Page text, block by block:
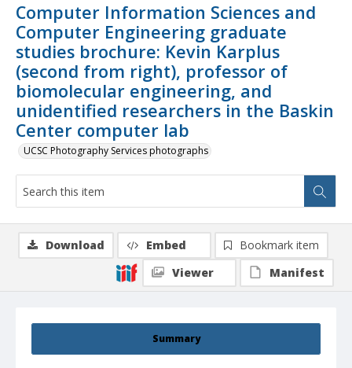
Computer Information Sciences and
Computer Engineering graduate
studies brochure: Kevin Karplus
(second from right), professor of
biomolecular engineering, and
unidentified researchers in the Baskin
Center computer lab
UCSC Photography Services photographs
Summary
Download Embed
Bookmark item
Viewer
Manifest